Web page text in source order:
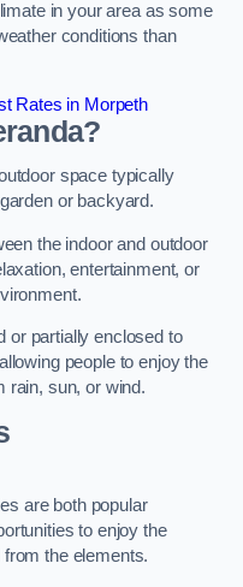
in your area as some
conditions than
Rates in Morpeth
space typically
or backyard.
the indoor and outdoor
entertainment, or
or partially enclosed to
people to enjoy the
rain, sun, or wind.
are both popular
to enjoy the
the elements.